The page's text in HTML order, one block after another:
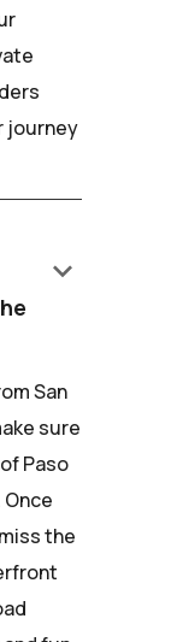
journey
keyboard_arrow_down
San
sure
Paso
the